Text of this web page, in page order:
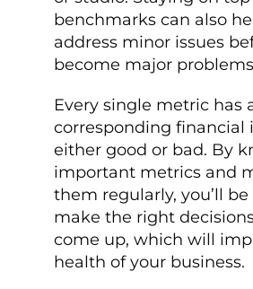
benchmarks can also
address minor issues
become major
Every single metric has
corresponding financial
either good or bad. By
important metrics and
them regularly, you’ll
make the right
come up, which will
health of your business.